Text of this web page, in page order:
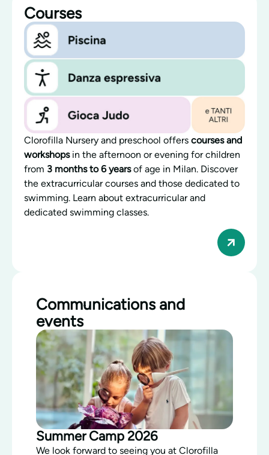
Courses
Clorofilla Nursery and preschool offers courses and
workshops in the afternoon or evening for children
from 3 months to 6 yearsof age in Milan. Discover
the extracurricular courses and those dedicated to
swimming. Learn about extracurricular and
dedicated swimming classes.
Communications and
events
Summer Camp 2026
We look forward to seeing you at Clorofilla